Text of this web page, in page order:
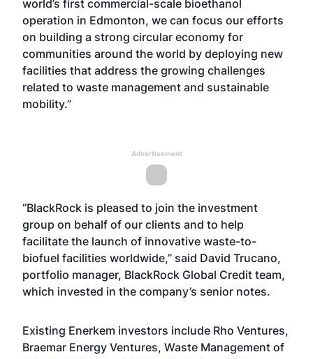
world’s first commercial-scale bioethanol
operation in Edmonton, we can focus our efforts
on building a strong circular economy for
communities around the world by deploying new
facilities that address the growing challenges
related to waste management and sustainable
mobility.”
Advertisement
“BlackRock is pleased to join the investment
group on behalf of our clients and to help
facilitate the launch of innovative waste-to-
biofuel facilities worldwide,” said David Trucano,
portfolio manager, BlackRock Global Credit team,
which invested in the company’s senior notes.
Existing Enerkem investors include Rho Ventures,
Braemar Energy Ventures, Waste Management of